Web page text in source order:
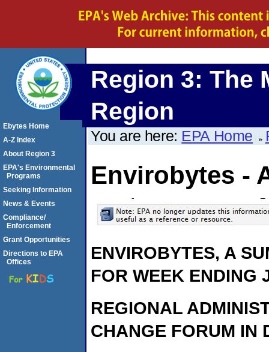
Region 3: The
Region
You are here: EPA Home
Envirobytes -
ENVIROBYTES, A
FOR WEEK ENDING
REGIONAL
CHANGE FORUM IN
Ebytes Home
A-Z Index
About Region 3
EPA's Environmental
Programs
Seeking Information
News & Events
Compliance/
Enforcement
Grant Opportunities
Directions to EPA
Offices